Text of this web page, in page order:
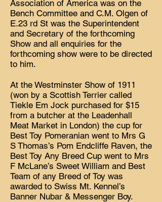
Association of America was on the
Bench Committee and C.M. Olgen of
E.23 rd St was the Superintendent
and Secretary of the forthcoming
Show and all enquiries for the
forthcoming show were to be directed
to him.
At the Westminster Show of 1911
(won by a Scottish Terrier called
Tiekle Em Jock purchased for $15
from a butcher at the Leadenhall
Meat Market in London) the cup for
Best Toy Pomeranian went to Mrs G
S Thomas’s Pom Endcliffe Raven, the
Best Toy Any Breed Cup went to Mrs
F McLane’s Sweet William and Best
Team of any Breed of Toy was
awarded to Swiss Mt. Kennel’s
Banner Nubar & Messenger Boy.